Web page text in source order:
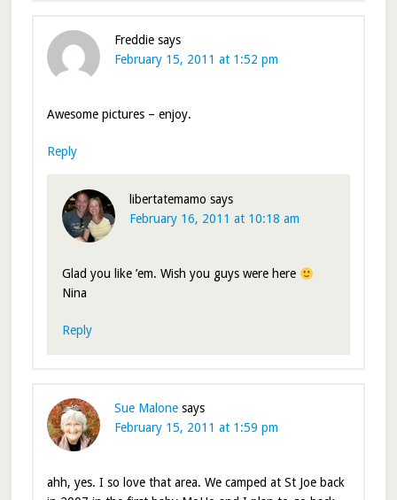
Freddie says
February 15, 2011 at 1:52 pm
Awesome pictures – enjoy.
Reply
libertatemamo says
February 16, 2011 at 10:18 am
Glad you like ’em. Wish you guys were here
Nina
Reply
Sue Malone says
February 15, 2011 at 1:59 pm
ahh, yes. I so love that area. We camped at St Joe back